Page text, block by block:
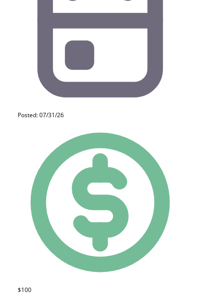
Posted: 07/31/26
$100